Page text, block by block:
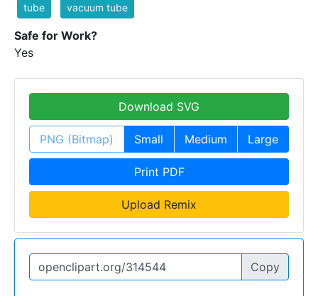
tube vacuum tube
Safe for Work?
Yes
Download SVG
PNG (Bitmap) Small Medium Large
Print PDF
Upload Remix
Copy